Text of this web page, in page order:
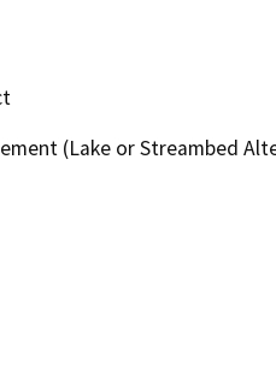
(Lake or Streambed